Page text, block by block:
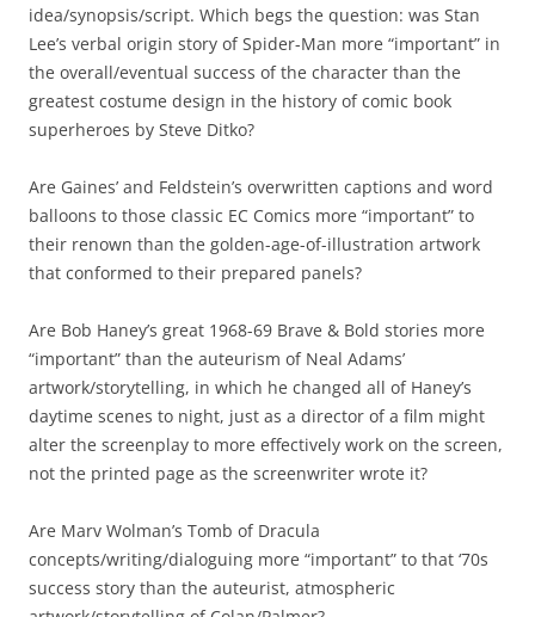
idea/synopsis/script. Which begs the question: was Stan
Lee’s verbal origin story of Spider-Man more “important” in
the overall/eventual success of the character than the
greatest costume design in the history of comic book
superheroes by Steve Ditko?
Are Gaines’ and Feldstein’s overwritten captions and word
balloons to those classic EC Comics more “important” to
their renown than the golden-age-of-illustration artwork
that conformed to their prepared panels?
Are Bob Haney’s great 1968-69 Brave & Bold stories more
“important” than the auteurism of Neal Adams’
artwork/storytelling, in which he changed all of Haney’s
daytime scenes to night, just as a director of a film might
alter the screenplay to more effectively work on the screen,
not the printed page as the screenwriter wrote it?
Are Marv Wolman’s Tomb of Dracula
concepts/writing/dialoguing more “important” to that ‘70s
success story than the auteurist, atmospheric